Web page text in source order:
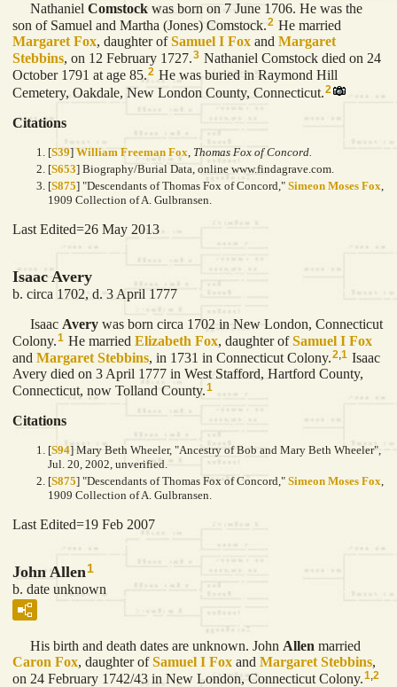
Nathaniel Comstock was born on 7 June 1706. He was the
son of Samuel and Martha (Jones) Comstock.2 He married
Margaret Fox, daughter ofSamuel I Fox and Margaret
Stebbins, on 12 February 1727.3 Nathaniel Comstock died on 24
October 1791 at age 85.2 He was buried in Raymond Hill
Cemetery, Oakdale, New London County, Connecticut.2
Citations
[S39] William Freeman Fox Thomas Fox of Concord.
[S653] Biography/Burial Data, online www.findagrave.com.
[S875] "Descendants of Thomas Fox of Concord," Simeon Moses Fox,
1909 Collection of A. Gulbransen.
Last Edited=26 May 2013
Isaac Avery
b. circa 1702, d. 3 April 1777
Isaac Avery was born circa 1702 in New London, Connecticut
Colony.1 He married Elizabeth Fox, daughter ofSamuel I Fox
and Margaret Stebbins, in 1731 in Connecticut Colony.2,1 Isaac
Avery died on 3 April 1777 in West Stafford, Hartford County,
Connecticut, now Tolland County.1
Citations
[S94] Mary Beth Wheeler, "Ancestry of Bob and Mary Beth Wheeler",
Jul. 20, 2002, unverified.
[S875] "Descendants of Thomas Fox of Concord," Simeon Moses Fox
1909 Collection of A. Gulbransen.
Last Edited=19 Feb 2007
John Allen1
b. date unknown
His birth and death dates are unknown. John Allen married
Caron Fox, daughter ofSamuel I Fox and Margaret Stebbins,
on 24 February 1742/43 in New London, Connecticut Colony.1,2